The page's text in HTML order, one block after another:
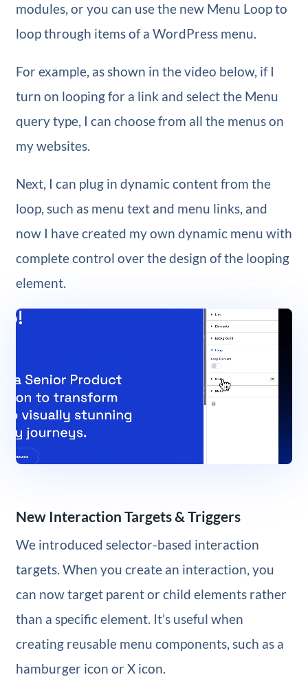
modules, or you can use the new Menu Loop to
loop through items of a WordPress menu.
For example, as shown in the video below, if I
turn on looping for a link and select the Menu
query type, I can choose from all the menus on
my websites.
Next, I can plug in dynamic content from the
loop, such as menu text and menu links, and
now I have created my own dynamic menu with
complete control over the design of the looping
element.
New Interaction Targets & Triggers
We introduced selector-based interaction
targets. When you create an interaction, you
can now target parent or child elements rather
than a specific element. It’s useful when
creating reusable menu components, such as a
hamburger icon or X icon.